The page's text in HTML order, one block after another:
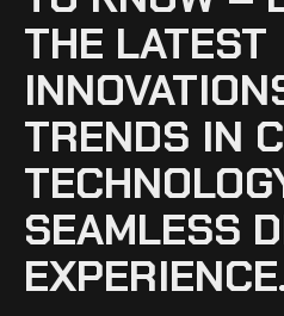
THE LATEST
TRENDS IN
SEAMLESS